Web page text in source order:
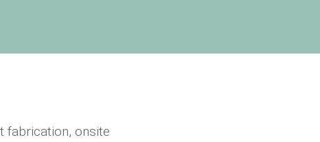
fabrication, onsite